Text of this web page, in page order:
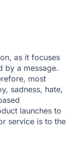
as it focuses
by a message.
most
sadness, hate,
launches to
service is to the